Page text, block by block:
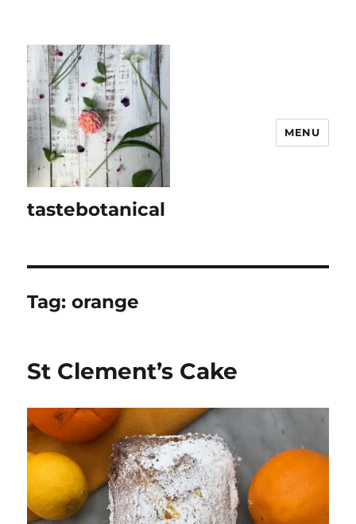
tastebotanical
MENU
Tag:orange
St Clement’s Cake